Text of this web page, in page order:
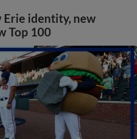
Erie identity, new
Top 100